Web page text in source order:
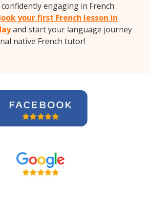
engaging in French
your first French lesson in
and start your language journey
native French tutor!